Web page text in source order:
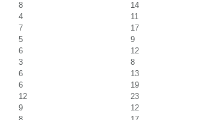
8
14
4
11
7
17
5
9
6
12
3
8
6
13
6
19
12
23
9
12